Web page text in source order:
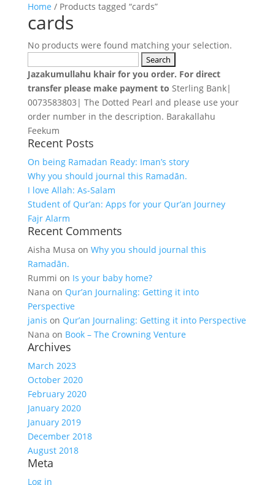
Home / Products tagged “cards”
cards
No products were found matching your selection.
for:
Jazakumullahu khair for you order. For direct
transfer please make payment to Sterling Bank|
0073583803| The Dotted Pearl and please use your
order number in the description. Barakallahu
Feekum
Recent Posts
On being Ramadan Ready: Iman’s story
Why you should journal this Ramadān.
I love Allah: As-Salam
Student of Qur’an: Apps for your Qur’an Journey
Fajr Alarm
Recent Comments
Aisha Musa on Why you should journal this
Ramadān.
Rummi on Is your baby home?
Nana on Qur’an Journaling: Getting it into
Perspective
janis on Qur’an Journaling: Getting it into Perspective
Nana on Book – The Crowning Venture
Archives
March 2023
October 2020
February 2020
January 2020
January 2019
December 2018
August 2018
Meta
Log in